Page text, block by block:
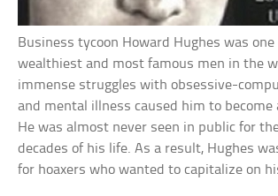
Business tycoon Howard Hughes was
wealthiest and most famous men in the
immense struggles with obsessive-
and mental illness caused him to become
He was almost never seen in public for
decades of his life. As a result, Hughes
for hoaxers who wanted to capitalize on